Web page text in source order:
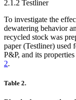
2.1.2 Testliner
To investigate the
dewatering behavior
recycled stock was
paper (Testliner) used
P&P, and its
2.
Table 2.